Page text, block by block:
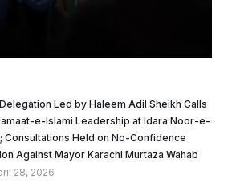
Led by Haleem Adil Sheikh Calls
e-Islami Leadership at Idara Noor-e-
Consultations Held on No-Confidence
Against Mayor Karachi Murtaza Wahab
28, 2026